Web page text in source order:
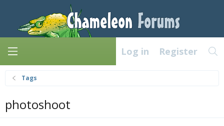
Log in Register
Tags
photoshoot